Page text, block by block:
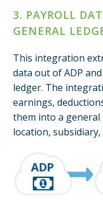
3. PAYROLL
GENERAL
This integration
data out of ADP
ledger. The
earnings,
them into a
location,